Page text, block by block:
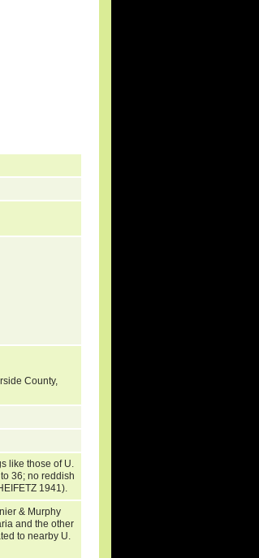
County,
like those of U.
36; no reddish
1941).
& Murphy
and the other
to nearby U.